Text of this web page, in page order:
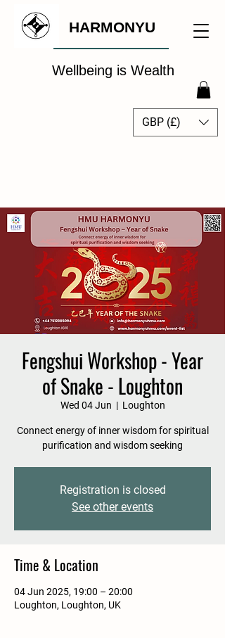
HARMONYU
Wellbeing is Wealth
GBP (£)
Fengshui Workshop - Year
of Snake - Loughton
Wed 04 Jun
  |
Loughton
Connect energy of inner wisdom for spiritual
purification and wisdom seeking
Registration is closed
See other events
Time & Location
04 Jun 2025, 19:00 – 20:00
Loughton, Loughton, UK